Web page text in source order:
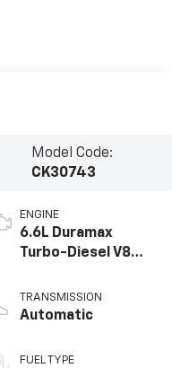
Model Code:
CK30743
ENGINE
6.6L Duramax
Turbo-Diesel V8
TRANSMISSION
Automatic
FUEL TYPE